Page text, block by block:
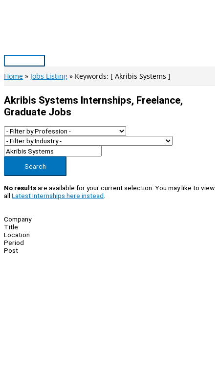
Main
Menu
Home Jobs Listing Keywords: [ Akribis Systems ]
Akribis Systems Internships, Freelance,
Graduate Jobs
Search
No resultsare available for your current selection. You may like to view
all Latest Internships here instead
Company
Title
Location
Period
Post